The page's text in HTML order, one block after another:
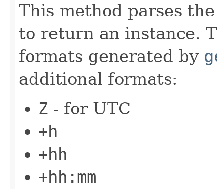
This method parses
to return an instance.
formats generated by
additional formats:
Z - for UTC
+h
+hh
+hh:mm